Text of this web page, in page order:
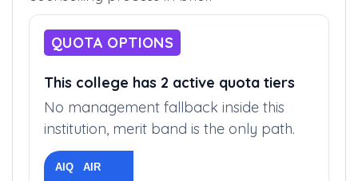
QUOTA OPTIONS
This college has 2 active quota tiers
No management fallback inside this
institution, merit band is the only path.
AIQ AIR